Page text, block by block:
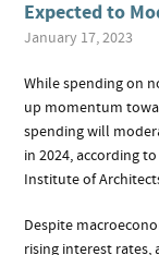
Expected to
January 17, 2023
While spending on
up momentum
spending will
in 2024, according
Institute of
Despite
rising interest rates,